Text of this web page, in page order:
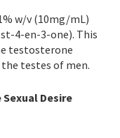
w/v (10mg/mL)
4-en-3-one). This
testosterone
testes of men.
Desire